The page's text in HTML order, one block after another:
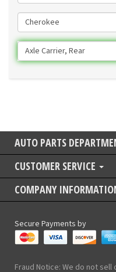
Cherokee
Axle Carrier, Rear
AUTO PARTS
CUSTOMER SERVICE
COMPANY
Secure Payments by
Fraud Notice: We do not